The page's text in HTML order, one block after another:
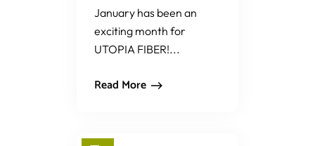
January has been an
exciting month for
UTOPIA FIBER!...
Read More